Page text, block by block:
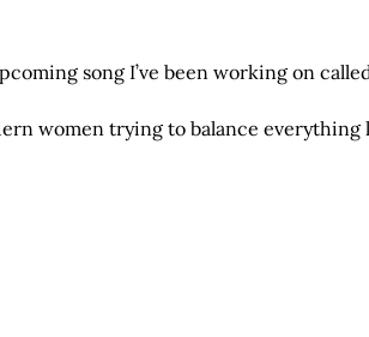
song I’ve been working on
women trying to balance everything